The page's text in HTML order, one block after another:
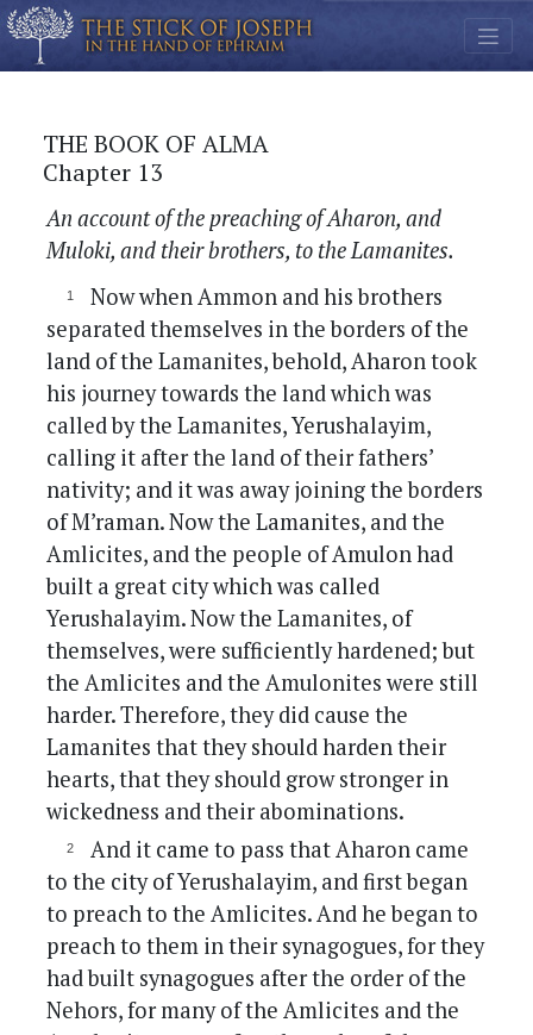
THE BOOK OF ALMA
Chapter 13
An account of the preaching of Aharon, and
Muloki, and their brothers, to the Lamanites.
Now when Ammon and his brothers
separated themselves in the borders of the
land of the Lamanites, behold, Aharon took
his journey towards the land which was
called by the Lamanites, Yerushalayim,
calling it after the land of their fathers’
nativity; and it was away joining the borders
of M’raman. Now the Lamanites, and the
Amlicites, and the people of Amulon had
built a great city which was called
Yerushalayim. Now the Lamanites, of
themselves, were sufficiently hardened; but
the Amlicites and the Amulonites were still
harder. Therefore, they did cause the
Lamanites that they should harden their
hearts, that they should grow stronger in
wickedness and their abominations.
And it came to pass that Aharon came
to the city of Yerushalayim, and first began
to preach to the Amlicites. And he began to
preach to them in their synagogues, for they
had built synagogues after the order of the
Nehors, for many of the Amlicites and the